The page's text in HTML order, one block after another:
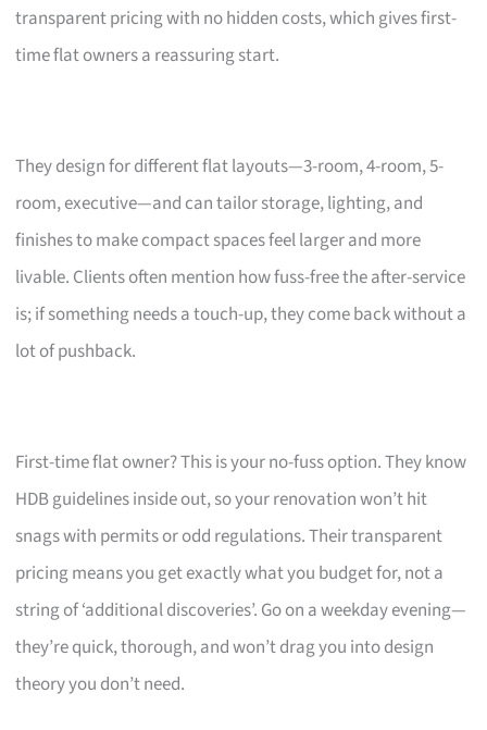
transparent pricing with no hidden costs, which gives first-
time flat owners a reassuring start.
They design for different flat layouts—3-room, 4-room, 5-
room, executive—and can tailor storage, lighting, and
finishes to make compact spaces feel larger and more
livable. Clients often mention how fuss-free the after-service
is; if something needs a touch-up, they come back without a
lot of pushback.
First-time flat owner? This is your no-fuss option. They know
HDB guidelines inside out, so your renovation won’t hit
snags with permits or odd regulations. Their transparent
pricing means you get exactly what you budget for, not a
string of ‘additional discoveries’. Go on a weekday evening—
they’re quick, thorough, and won’t drag you into design
theory you don’t need.